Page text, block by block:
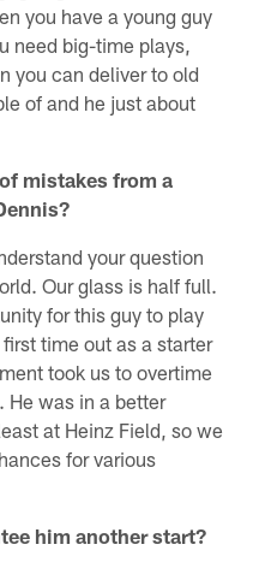
you have a young guy
need big-time plays,
you can deliver to old
of and he just about
mistakes from a
your question
Our glass is half full.
for this guy to play
time out as a starter
took us to overtime
He was in a better
at Heinz Field, so we
for various
him another start?